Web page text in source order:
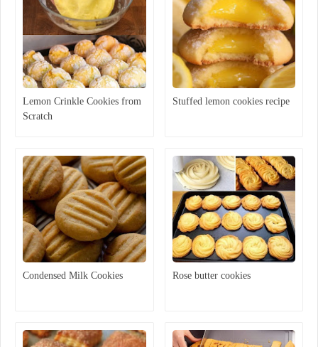
Lemon Crinkle Cookies from
Scratch
Stuffed lemon cookies recipe
Condensed Milk Cookies Rose butter cookies